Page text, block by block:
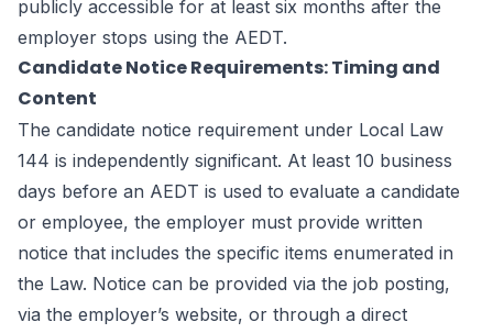
publicly accessible for at least six months after the
employer stops using the AEDT.
Candidate Notice Requirements: Timing and
Content
The candidate notice requirement under Local Law
144 is independently significant. At least 10 business
days before an AEDT is used to evaluate a candidate
or employee, the employer must provide written
notice that includes the specific items enumerated in
the Law. Notice can be provided via the job posting,
via the employer’s website, or through a direct